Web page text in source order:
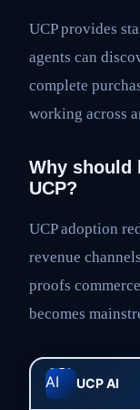
UCP provides
agents can
complete
working across
Why should
UCP?
UCP adoption
revenue
proofs
becomes
UCP AI